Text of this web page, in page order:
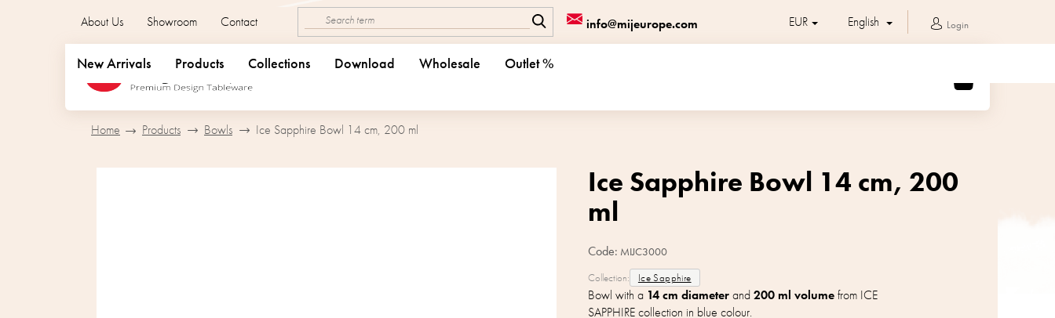
info@mijeurope.com
About Us Showroom Contact EUR English Login
SHOPPING
CART
New Arrivals Products Collections Download Wholesale Outlet %
Home Products Bowls Ice Sapphire Bowl 14 cm, 200 ml
Bowl with a 14 cm diameterand200 ml volumefrom ICE
SAPPHIRE collection in blue colour.
Ice Sapphire Bowl 14 cm, 200
ml
Code: MIJC3000
Collection: Ice Sapphire